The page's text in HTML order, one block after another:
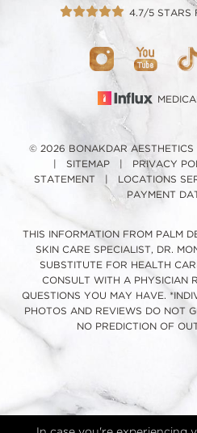
4.7/5 STARS
© 2026 BONAKDAR
SITEMAP| PRIVACY
STATEMENT
LOCATIONS
PAYMENT
THIS INFORMATION FROM PALM
SKIN CARE SPECIALIST, DR.
SUBSTITUTE FOR HEALTH
CONSULT WITH A PHYSICIAN
QUESTIONS YOU MAY HAVE.
PHOTOS AND REVIEWS DO NOT
NO PREDICTION OF